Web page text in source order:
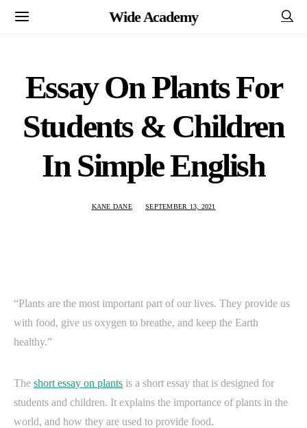
Wide Academy
Essay On Plants For
Students & Children
In Simple English
KANE DANE SEPTEMBER 13, 2021
“Plants are the most important part of our lives. They provide us
with food, give us oxygen to breathe, and keep the Earth
healthy.”
The short essay on plants is a short essay that is designed for
students and children. It explains the importance of plants in the
world, and how they are used to provide food.